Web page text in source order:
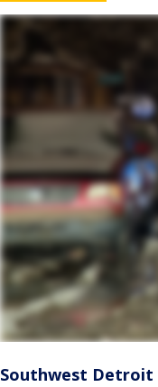
Southwest Detroit